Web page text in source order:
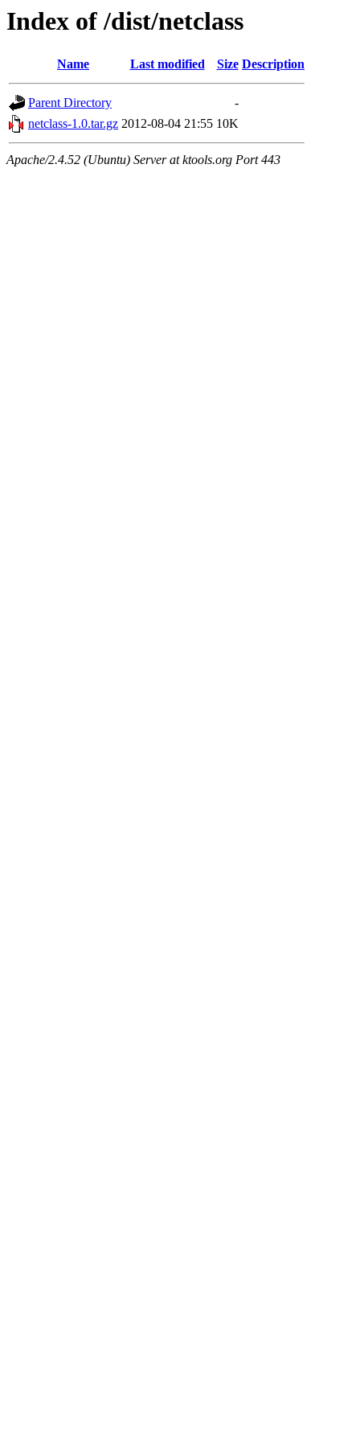
Index of /dist/netclass
Name Last modified Size Description
Parent Directory
-
netclass-1.0.tar.gz 2012-08-04 21:55 10K
Apache/2.4.52 (Ubuntu) Server at ktools.org Port 443